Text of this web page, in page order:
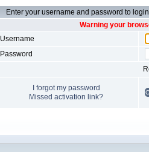
Enter your username and password to login
Warning your
Username
Password
I forgot my password
Missed activation link?